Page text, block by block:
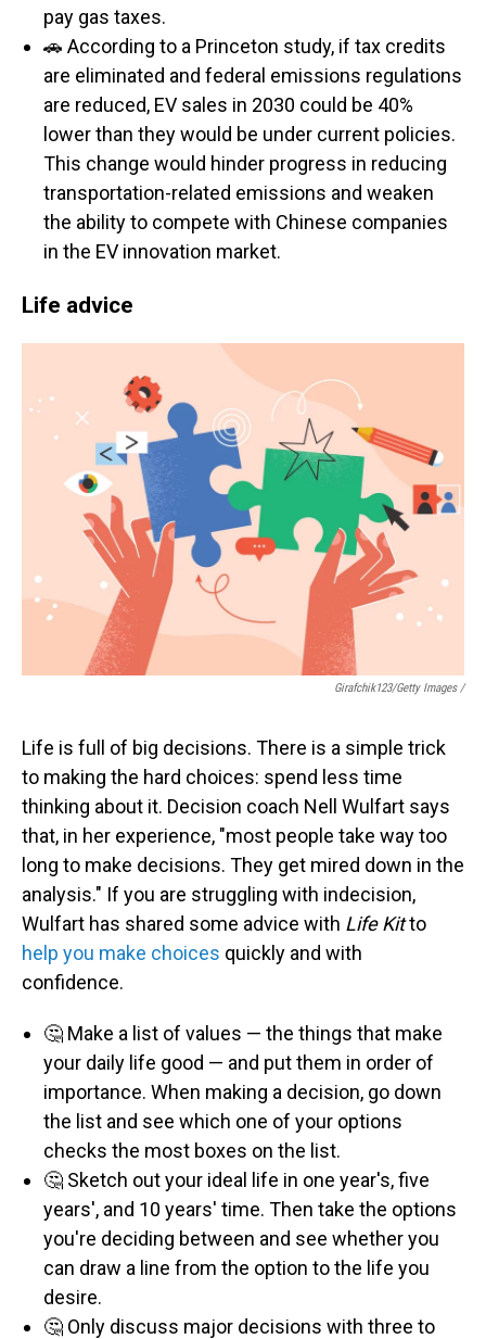
pay gas taxes.
🚗 According to a Princeton study, if tax credits
are eliminated and federal emissions regulations
are reduced, EV sales in 2030 could be 40%
lower than they would be under current policies.
This change would hinder progress in reducing
transportation-related emissions and weaken
the ability to compete with Chinese companies
in the EV innovation market.
Life advice
Girafchik123/Getty Images /
Life is full of big decisions. There is a simple trick
to making the hard choices: spend less time
thinking about it. Decision coach Nell Wulfart says
that, in her experience, "most people take way too
long to make decisions. They get mired down in the
analysis." If you are struggling with indecision,
Wulfart has shared some advice with Life Kitto
help you make choices quickly and with
confidence.
🤔 Make a list of values — the things that make
your daily life good — and put them in order of
importance. When making a decision, go down
the list and see which one of your options
checks the most boxes on the list.
🤔 Sketch out your ideal life in one year's, five
years', and 10 years' time. Then take the options
you're deciding between and see whether you
can draw a line from the option to the life you
desire.
🤔 Only discuss major decisions with three to